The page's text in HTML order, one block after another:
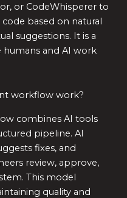
or CodeWhisperer to
based on natural
suggestions. It is a
and AI work
workflow work?
combines AI tools
pipeline. AI
fixes, and
review, approve,
This model
quality and